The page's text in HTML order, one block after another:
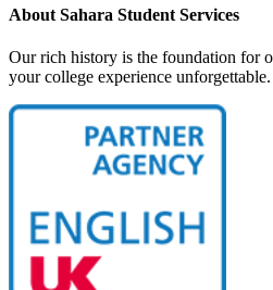
About Sahara Student Services
Our rich history is the foundation for
your college experience unforgettable.